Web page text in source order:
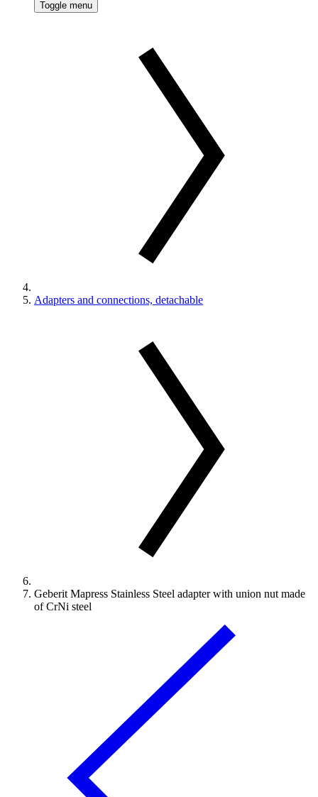
Toggle menu
Adapters and connections, detachable
Geberit Mapress Stainless Steel adapter with union nut made
of CrNi steel